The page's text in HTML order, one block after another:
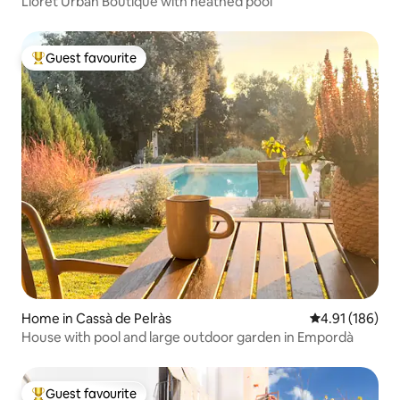
Top guest favourite
Guest favourite
Home in Cassà de Pelràs 4.91 out of 5
4.91 (186)
House with pool and large outdoor garden in Empordà
Guest favourite